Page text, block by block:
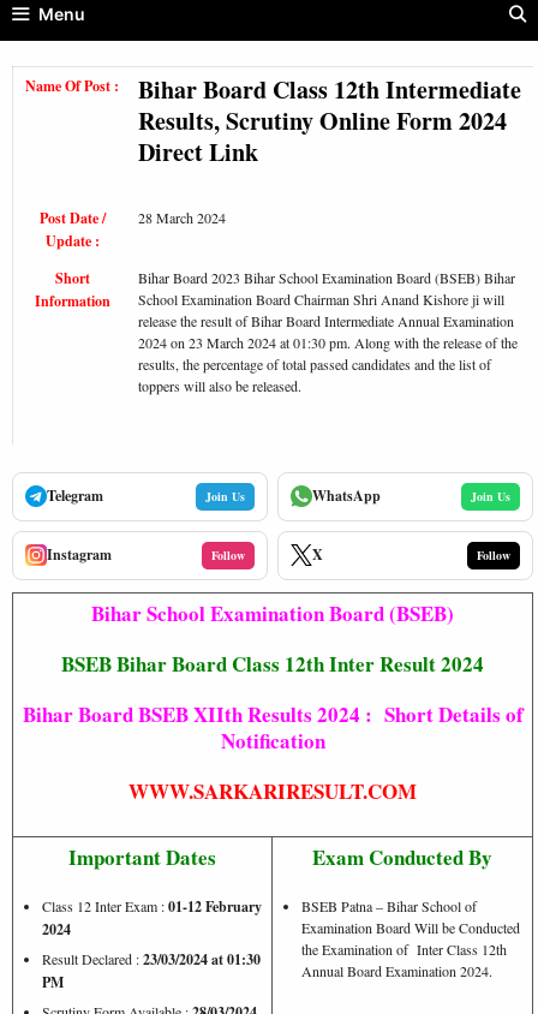
Menu
Name Of Post :
Bihar Board Class 12th Intermediate
Results, Scrutiny Online Form 2024
Direct Link
Post Date /
Update :
28 March 2024
Short
Information
Bihar Board 2023 Bihar School Examination Board (BSEB) Bihar
School Examination Board Chairman Shri Anand Kishore ji will
release the result of Bihar Board Intermediate Annual Examination
2024 on 23 March 2024 at 01:30 pm. Along with the release of the
results, the percentage of total passed candidates and the list of
toppers will also be released.
Telegram Join Us WhatsApp Join Us
Instagram Follow X Follow
Bihar School Examination Board (BSEB)
BSEB Bihar Board Class 12th Inter Result 2024
Bihar Board BSEB XIIth Results 2024 : Short Details of
Notification
WWW.SARKARIRESULT.COM
Important Dates
Class 12 Inter Exam :01-12 February
2024
Result Declared :23/03/2024 at 01:30
PM
Exam Conducted By
BSEB Patna – Bihar School of
Examination Board Will be Conducted
the Examination of Inter Class 12th
Annual Board Examination 2024.